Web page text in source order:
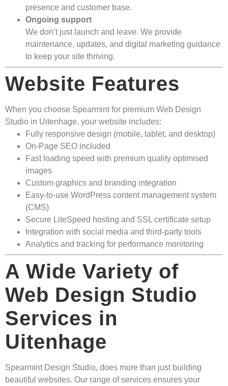
presence and customer base.
Ongoing support
We don’t just launch and leave. We provide
maintenance, updates, and digital marketing guidance
to keep your site thriving.
Website Features
When you choose Spearmint for premium Web Design
Studio in Uitenhage, your website includes:
Fully responsive design (mobile, tablet, and desktop)
On-Page SEO included
Fast loading speed with premium quality optimised
images
Custom graphics and branding integration
Easy-to-use WordPress content management system
(CMS)
Secure LiteSpeed hosting and SSL certificate setup
Integration with social media and third-party tools
Analytics and tracking for performance monitoring
A Wide Variety of
Web Design Studio
Services in
Uitenhage
Spearmint Design Studio, does more than just building
beautiful websites. Our range of services ensures your